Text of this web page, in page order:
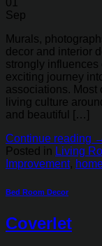
Sep
Murals,
decor and interior
strongly
exciting journey
associations. Most
living culture
and beautiful […]
Continue reading
Posted in Living
Improvement,
Bed Room Decor
Coverlet